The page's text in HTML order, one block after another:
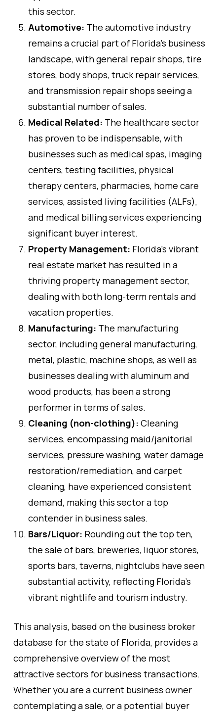
this sector.
Automotive: The automotive industry
remains a crucial part of Florida’s business
landscape, with general repair shops, tire
stores, body shops, truck repair services,
and transmission repair shops seeing a
substantial number of sales.
Medical Related: The healthcare sector
has proven to be indispensable, with
businesses such as medical spas, imaging
centers, testing facilities, physical
therapy centers, pharmacies, home care
services, assisted living facilities (ALFs),
and medical billing services experiencing
significant buyer interest.
Property Management: Florida’s vibrant
real estate market has resulted in a
thriving property management sector,
dealing with both long-term rentals and
vacation properties.
Manufacturing: The manufacturing
sector, including general manufacturing,
metal, plastic, machine shops, as well as
businesses dealing with aluminum and
wood products, has been a strong
performer in terms of sales.
Cleaning (non-clothing): Cleaning
services, encompassing maid/janitorial
services, pressure washing, water damage
restoration/remediation, and carpet
cleaning, have experienced consistent
demand, making this sector a top
contender in business sales.
Bars/Liquor: Rounding out the top ten,
the sale of bars, breweries, liquor stores,
sports bars, taverns, nightclubs have seen
substantial activity, reflecting Florida’s
vibrant nightlife and tourism industry.
This analysis, based on the business broker
database for the state of Florida, provides a
comprehensive overview of the most
attractive sectors for business transactions.
Whether you are a current business owner
contemplating a sale, or a potential buyer